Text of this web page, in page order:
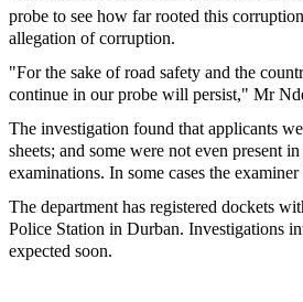
probe to see how far rooted this
allegation of corruption.
"For the sake of road safety and the
continue in our probe will persist," Mr
The investigation found that applicants
sheets; and some were not even present
examinations. In some cases the
The department has registered dockets
Police Station in Durban. Investigations
expected soon.